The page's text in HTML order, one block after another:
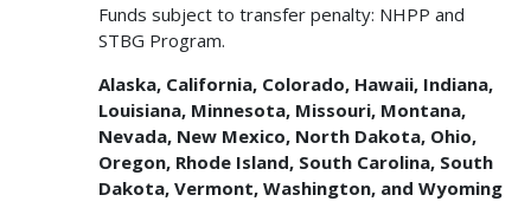
Funds subject to transfer penalty: NHPP and
STBG Program.
Alaska, California, Colorado, Hawaii, Indiana,
Louisiana, Minnesota, Missouri, Montana,
Nevada, New Mexico, North Dakota, Ohio,
Oregon, Rhode Island, South Carolina, South
Dakota, Vermont, Washington, and Wyoming